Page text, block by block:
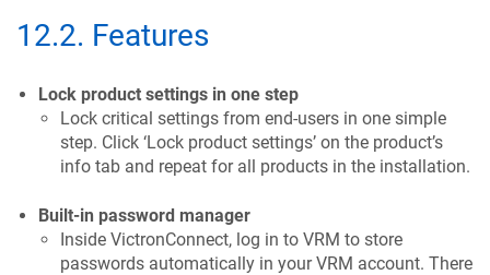
12.2. Features
Lock product settings in one step
Lock critical settings from end-users in one simple
step. Click ‘Lock product settings’ on the product’s
info tab and repeat for all products in the installation.
Built-in password manager
Inside VictronConnect, log in to VRM to store
passwords automatically in your VRM account. There